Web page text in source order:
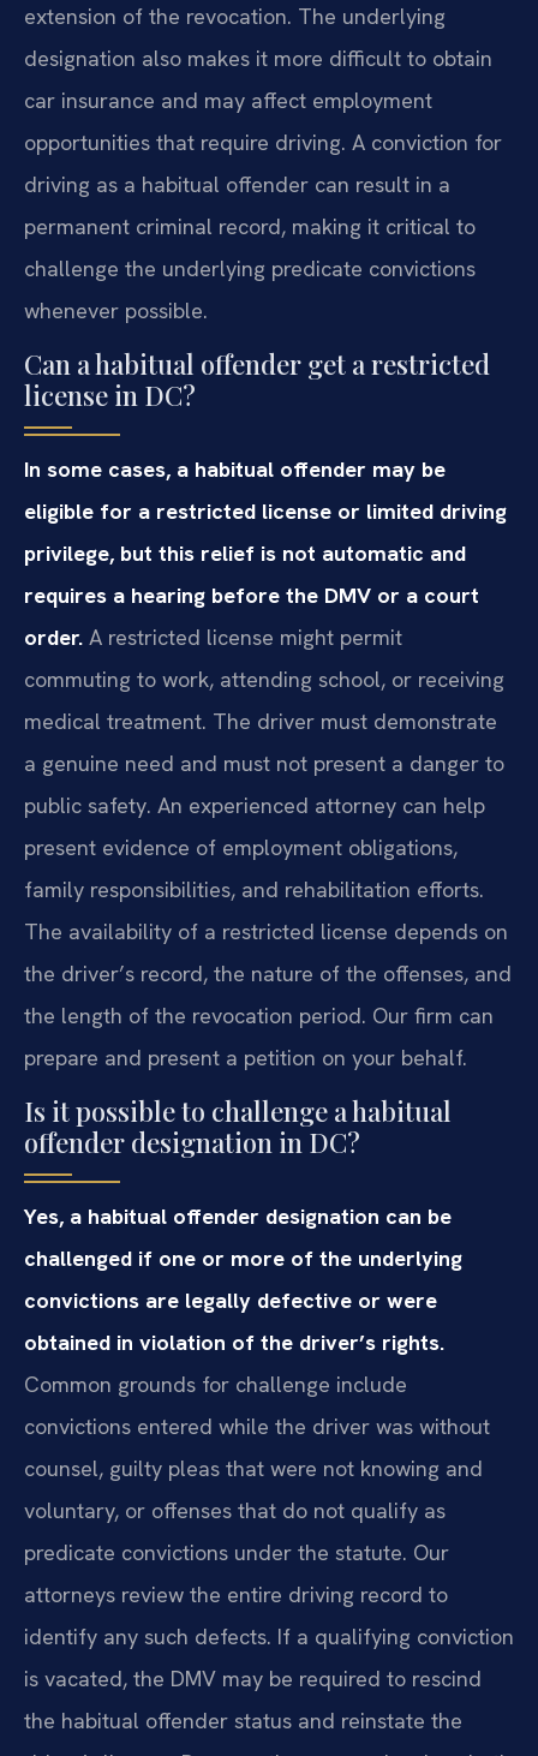
extension of the revocation. The underlying
designation also makes it more difficult to obtain
car insurance and may affect employment
opportunities that require driving. A conviction for
driving as a habitual offender can result in a
permanent criminal record, making it critical to
challenge the underlying predicate convictions
whenever possible.
Can a habitual offender get a restricted
license in DC?
In some cases, a habitual offender may be
eligible for a restricted license or limited driving
privilege, but this relief is not automatic and
requires a hearing before the DMV or a court
order. A restricted license might permit
commuting to work, attending school, or receiving
medical treatment. The driver must demonstrate
a genuine need and must not present a danger to
public safety. An experienced attorney can help
present evidence of employment obligations,
family responsibilities, and rehabilitation efforts.
The availability of a restricted license depends on
the driver’s record, the nature of the offenses, and
the length of the revocation period. Our firm can
prepare and present a petition on your behalf.
Is it possible to challenge a habitual
offender designation in DC?
Yes, a habitual offender designation can be
challenged if one or more of the underlying
convictions are legally defective or were
obtained in violation of the driver’s rights.
Common grounds for challenge include
convictions entered while the driver was without
counsel, guilty pleas that were not knowing and
voluntary, or offenses that do not qualify as
predicate convictions under the statute. Our
attorneys review the entire driving record to
identify any such defects. If a qualifying conviction
is vacated, the DMV may be required to rescind
the habitual offender status and reinstate the